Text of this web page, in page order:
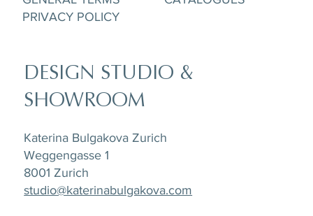
PRIVACY POLICY
DESIGN STUDIO &
SHOWROOM
Katerina Bulgakova Zurich
Weggengasse 1
8001 Zurich
studio@katerinabulgakova.com